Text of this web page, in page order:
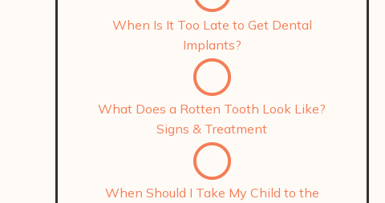
When Is It Too Late to Get Dental
Implants?
What Does a Rotten Tooth Look Like?
Signs & Treatment
When Should I Take My Child to the